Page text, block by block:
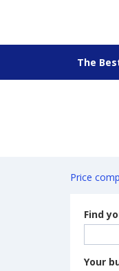
The
Price
Find
Your